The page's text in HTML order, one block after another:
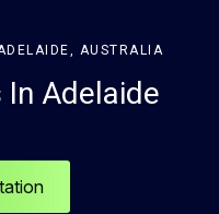
AUSTRALIA
Adelaide